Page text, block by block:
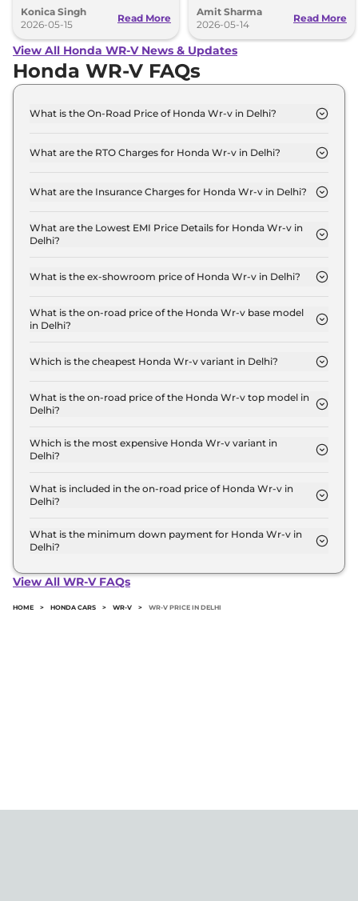
Konica Singh
2026-05-15
Read More
Sonet and Tata Nexon.
Amit Sharma
2026-05-14
Read More
View All Honda WR-V News & Updates
Honda WR-V FAQs
What is the On-Road Price of Honda Wr-v in Delhi?
MT Base in Delhi is ₹ 10.0 Lakh.
What are the RTO Charges for Honda Wr-v in Delhi?
MT Base in Delhi are ₹ 63,763.
What are the Insurance Charges for Honda Wr-v in Delhi?
SV MT Base in Delhi is ₹ 27,327.
What are the Lowest EMI Price Details for Honda Wr-v in
Delhi?
MT Base in Delhi is ₹ 9,844.
What is the ex-showroom price of Honda Wr-v in Delhi?
for base variant and extends up to ₹ 12.4 Lakh for
the top-end variant, ex-showroom.
What is the on-road price of the Honda Wr-v base model
in Delhi?
in Delhi is ₹ 10.0 Lakh. Price inclusive of RTO and
Which is the cheapest Honda Wr-v variant in Delhi?
Wr-v variant in Delhi.
What is the on-road price of the Honda Wr-v top model in
Delhi?
Delhi is ₹ 14.3 Lakh. Price inclusive of RTO and
insurance.
Which is the most expensive Honda Wr-v variant in
Delhi?
Honda Wr-v variant in Delhi.
What is included in the on-road price of Honda Wr-v in
Delhi?
road price of Honda Wr-v in Delhi.
What is the minimum down payment for Honda Wr-v in
Delhi?
in Delhi typically 10% to 20% of the on-road price.
View All WR-V FAQs
HOME > HONDA CARS > WR-V > WR-V PRICE IN DELHI